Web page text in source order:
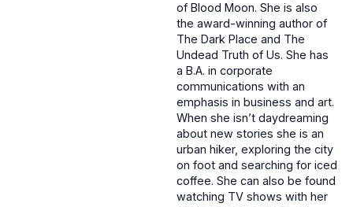
of Blood Moon. She is also
the award-winning author of
The Dark Place and The
Undead Truth of Us. She has
a B.A. in corporate
communications with an
emphasis in business and art.
When she isn’t daydreaming
about new stories she is an
urban hiker, exploring the city
on foot and searching for iced
coffee. She can also be found
watching TV shows with her